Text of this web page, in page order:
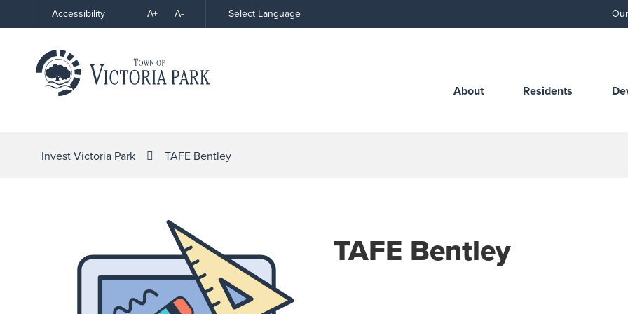
Accessibility
HighA+ A- Select Language
About Residents
Invest Victoria Park TAFE Bentley
TAFE Bentley